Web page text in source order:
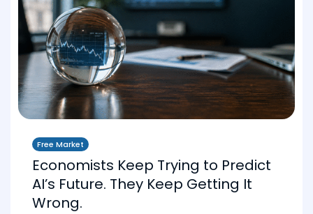
Free Market
Economists Keep Trying to Predict
AI’s Future. They Keep Getting It
Wrong.